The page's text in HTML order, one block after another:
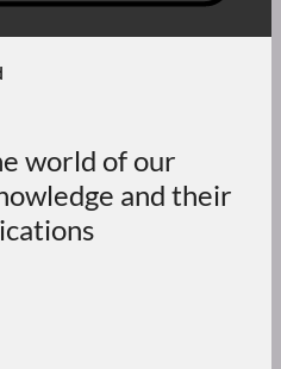
world of our
and their